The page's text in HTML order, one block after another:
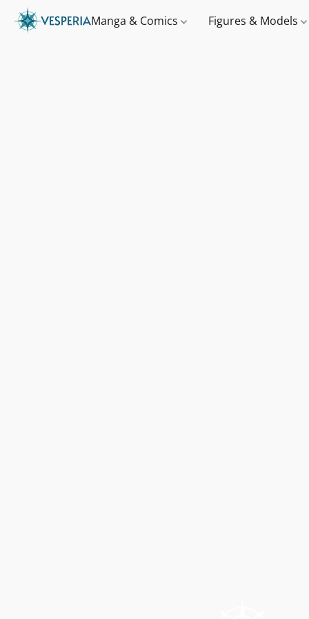
Manga & Comics Figures & Models